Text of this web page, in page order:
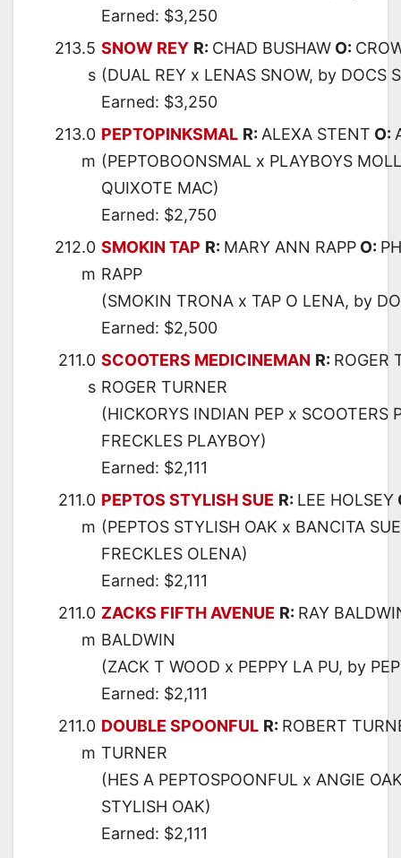
Earned: $3,250
213.5
s
SNOW REY R: CHAD BUSHAW O:
(DUAL REY x LENAS SNOW, by DOCS
Earned: $3,250
213.0
m
PEPTOPINKSMAL R: ALEXA STENT O:
(PEPTOBOONSMAL x PLAYBOYS
QUIXOTE MAC)
Earned: $2,750
212.0
m
SMOKIN TAP R: MARY ANN RAPP O:
RAPP
(SMOKIN TRONA x TAP O LENA, by
Earned: $2,500
211.0
s
SCOOTERS MEDICINEMAN R: ROGER
ROGER TURNER
(HICKORYS INDIAN PEP x SCOOTERS
FRECKLES PLAYBOY)
Earned: $2,111
211.0
m
PEPTOS STYLISH SUE R: LEE HOLSEY
(PEPTOS STYLISH OAK x BANCITA
FRECKLES OLENA)
Earned: $2,111
211.0
m
ZACKS FIFTH AVENUE R: RAY
BALDWIN
(ZACK T WOOD x PEPPY LA PU, by
Earned: $2,111
211.0
m
DOUBLE SPOONFUL R: ROBERT
TURNER
(HES A PEPTOSPOONFUL x ANGIE
STYLISH OAK)
Earned: $2,111